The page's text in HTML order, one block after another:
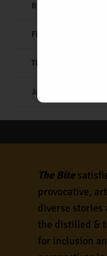
By the Book: Roasted
Fifty Years of Lucky
The Albuquerque
Japanese Comfort
The Bite
provocative,
diverse stories
the distilled &
for inclusion